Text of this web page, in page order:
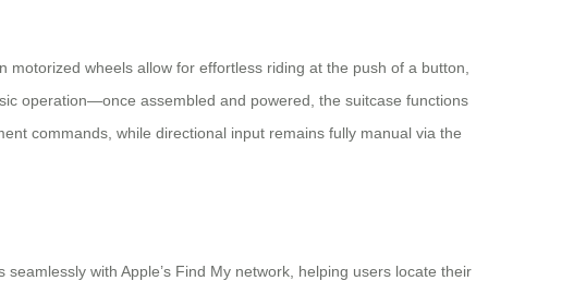
wheels allow for effortless riding at the push of a button,
operation—once assembled and powered, the suitcase functions
commands, while directional input remains fully manual via the
with Apple’s Find My network, helping users locate their